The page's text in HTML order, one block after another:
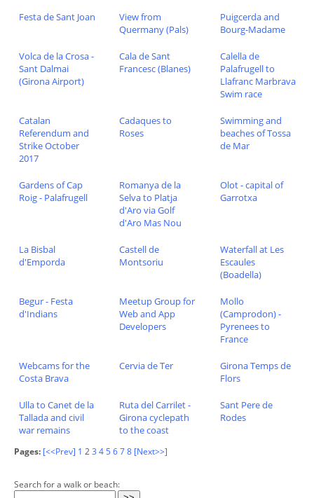
Festa de Sant Joan
View from
Quermany (Pals)
Puigcerda and
Bourg-Madame
Volca de la Crosa -
Sant Dalmai
(Girona Airport)
Cala de Sant
Francesc (Blanes)
Calella de
Palafrugell to
Llafranc Marbrava
Swim race
Catalan
Referendum and
Strike October
2017
Cadaques to
Roses
Swimming and
beaches of Tossa
de Mar
Gardens of Cap
Roig - Palafrugell
Romanya de la
Selva to Platja
d'Aro via Golf
d'Aro Mas Nou
Olot - capital of
Garrotxa
La Bisbal
d'Emporda
Castell de
Montsoriu
Waterfall at Les
Escaules
(Boadella)
Begur - Festa
d'Indians
Meetup Group for
Web and App
Developers
Mollo
(Camprodon) -
Pyrenees to
France
Webcams for the
Costa Brava
Cervia de Ter
Girona Temps de
Flors
Ulla to Canet de la
Tallada and civil
war remains
Ruta del Carrilet -
Girona cyclepath
to the coast
Sant Pere de
Rodes
Pages: [<<Prev] 1 23 45678 [Next>>]
Search for a walk or beach: